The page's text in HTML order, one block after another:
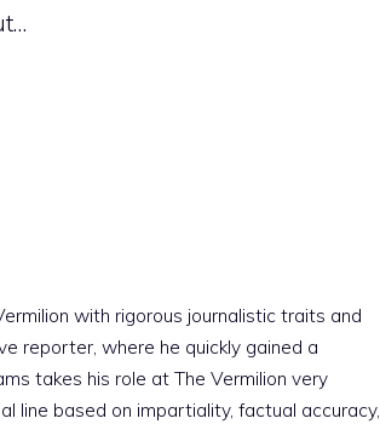
with rigorous journalistic traits and
reporter, where he quickly gained a
takes his role at The Vermilion very
line based on impartiality, factual accuracy,